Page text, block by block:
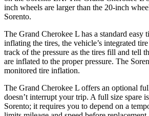
inch wheels are larger than the 20-inch
Sorento.
The Grand Cherokee L has a standard easy
inflating the tires, the vehicle’s integrated
track of the pressure as the tires fill and tell
are inflated to the proper pressure. The
monitored tire inflation.
The Grand Cherokee L offers an optional
doesn’t interrupt your trip. A full size spare
Sorento; it requires you to depend on a